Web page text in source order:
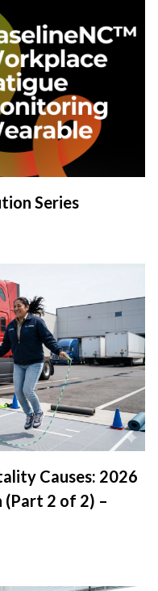
Series
Causes: 2026
(Part 2 of 2) –